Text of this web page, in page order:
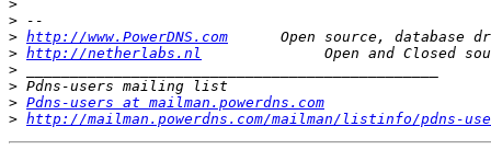
>
>
> http://www.PowerDNS.com
> http://netherlabs.nl
>
>
> Pdns-users at mailman.powerdns.com
> http://mailman.powerdns.com/mailman/listinfo/pdns-